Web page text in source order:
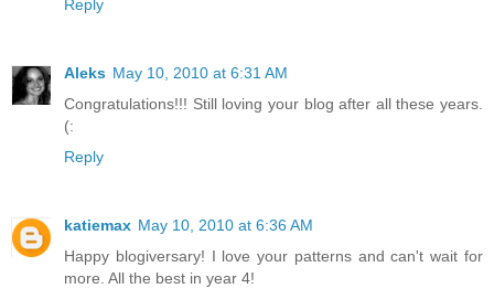
Reply
Aleks May 10, 2010 at 6:31 AM
Congratulations!!! Still loving your blog after all these years.
(:
Reply
katiemax May 10, 2010 at 6:36 AM
Happy blogiversary! I love your patterns and can't wait for
more. All the best in year 4!